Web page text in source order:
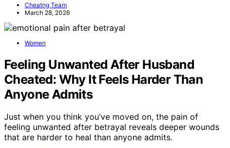
Cheatng Team
March 28, 2026
Women
Feeling Unwanted After Husband
Cheated: Why It Feels Harder Than
Anyone Admits
Just when you think you’ve moved on, the pain of
feeling unwanted after betrayal reveals deeper wounds
that are harder to heal than anyone admits.